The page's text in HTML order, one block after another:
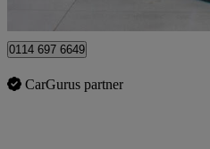
0114 697 6649
CarGurus partner